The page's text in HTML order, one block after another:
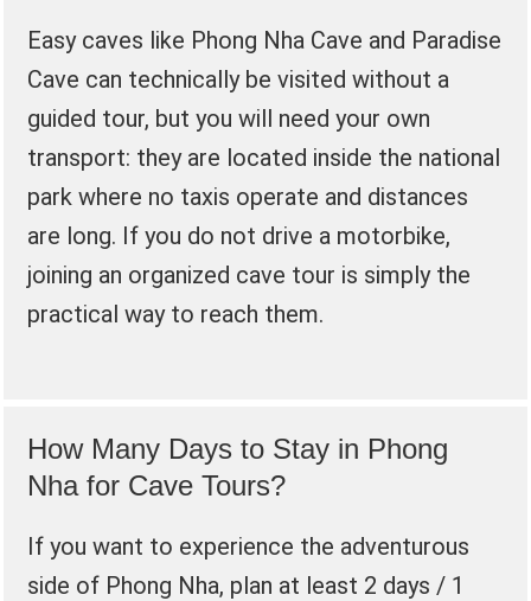
Easy caves like Phong Nha Cave and Paradise
Cave can technically be visited without a
guided tour, but you will need your own
transport: they are located inside the national
park where no taxis operate and distances
are long. If you do not drive a motorbike,
joining an organized cave tour is simply the
practical way to reach them.
How Many Days to Stay in Phong
Nha for Cave Tours?
If you want to experience the adventurous
side of Phong Nha, plan at least 2 days / 1